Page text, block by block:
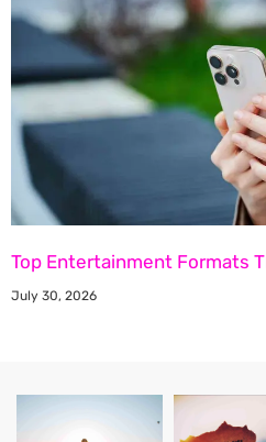
Top Entertainment Formats
July 30, 2026